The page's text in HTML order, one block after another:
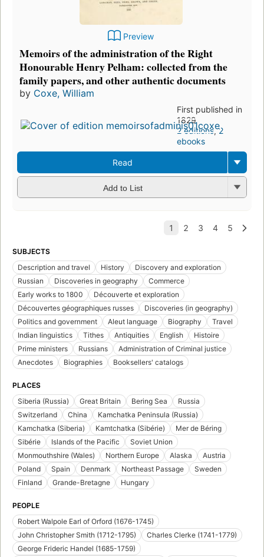
Preview
Memoirs of the administration of the Right
Honourable Henry Pelham: collected from the
family papers, and other authentic documents
by Coxe, William
First published in
1829
2 editions,2
ebooks
Read
Add to List
SUBJECTS
Description and travel
History
Discovery and exploration
Russian
Discoveries in geography
Commerce
Early works to 1800
Découverte et exploration
Découvertes géographiques russes
Discoveries (in geography)
Politics and government
Aleut language Biography
Travel
Indian linguistics
Tithes Antiquities English
Histoire
Prime ministers
Russians
Administration of Criminal justice
Anecdotes
Biographies Booksellers' catalogs
PLACES
Siberia (Russia)
Great Britain Bering Sea
Russia
Switzerland
China
Kamchatka Peninsula (Russia)
Kamchatka (Siberia)
Kamtchatka (Sibérie)
Mer de Béring
Sibérie
Islands of the Pacific
Soviet Union
Monmouthshire (Wales)
Northern Europe Alaska
Austria
Poland
Spain Denmark Northeast Passage
Sweden
Finland
Grande-Bretagne Hungary
PEOPLE
Robert Walpole Earl of Orford (1676-1745)
John Christopher Smith (1712-1795)
Charles Clerke (1741-1779)
George Frideric Handel (1685-1759)